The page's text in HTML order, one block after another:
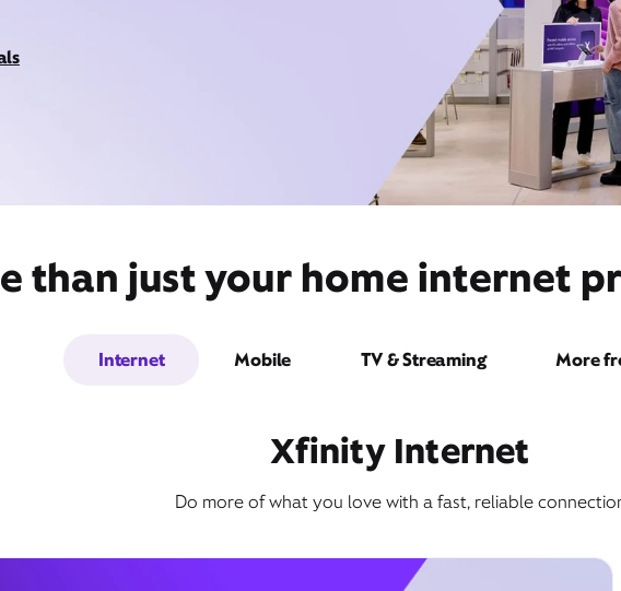
than just your home internet
Internet Mobile TV & Streaming More
Xfinity Internet
Do more of what you love with a fast, reliable